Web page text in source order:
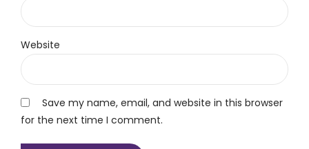
Website
Save my name, email, and website in this browser
for the next time I comment.